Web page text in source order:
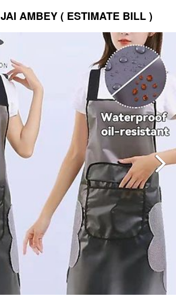
JAI AMBEY ( ESTIMATE BILL )